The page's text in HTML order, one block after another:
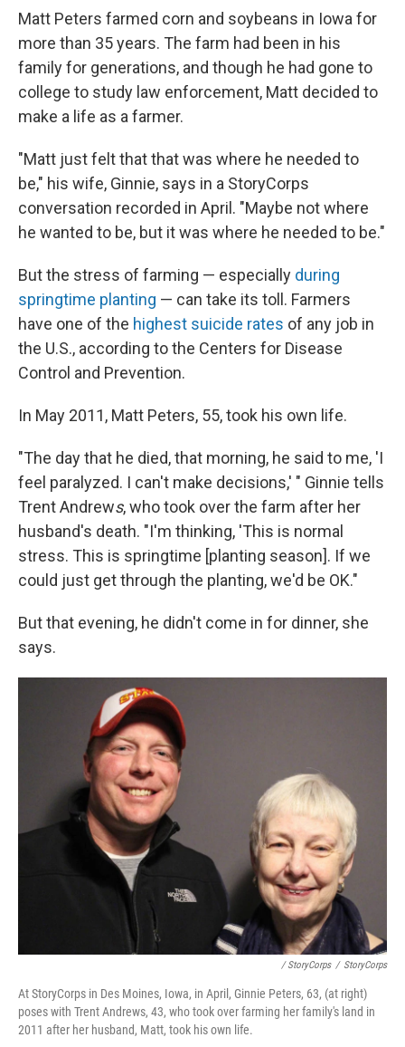
Matt Peters farmed corn and soybeans in Iowa for
more than 35 years. The farm had been in his
family for generations, and though he had gone to
college to study law enforcement, Matt decided to
make a life as a farmer.
"Matt just felt that that was where he needed to
be," his wife, Ginnie, says in a StoryCorps
conversation recorded in April. "Maybe not where
he wanted to be, but it was where he needed to be."
But the stress of farming — especially during
springtime planting — can take its toll. Farmers
have one of the highest suicide rates of any job in
the U.S., according to the Centers for Disease
Control and Prevention.
In May 2011, Matt Peters, 55, took his own life.
"The day that he died, that morning, he said to me, 'I
feel paralyzed. I can't make decisions,' " Ginnie tells
Trent Andrews, who took over the farm after her
husband's death. "I'm thinking, 'This is normal
stress. This is springtime [planting season]. If we
could just get through the planting, we'd be OK."
But that evening, he didn't come in for dinner, she
says.
/ StoryCorps / StoryCorps
At StoryCorps in Des Moines, Iowa, in April, Ginnie Peters, 63, (at right)
poses with Trent Andrews, 43, who took over farming her family's land in
2011 after her husband, Matt, took his own life.